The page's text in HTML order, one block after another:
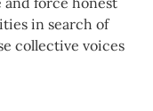
in search of
collective voices